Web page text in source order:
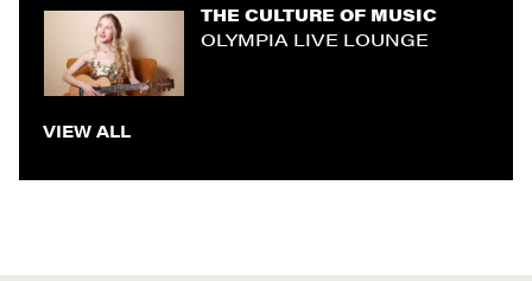
THE CULTURE OF MUSIC
OLYMPIA LIVE LOUNGE
VIEW ALL